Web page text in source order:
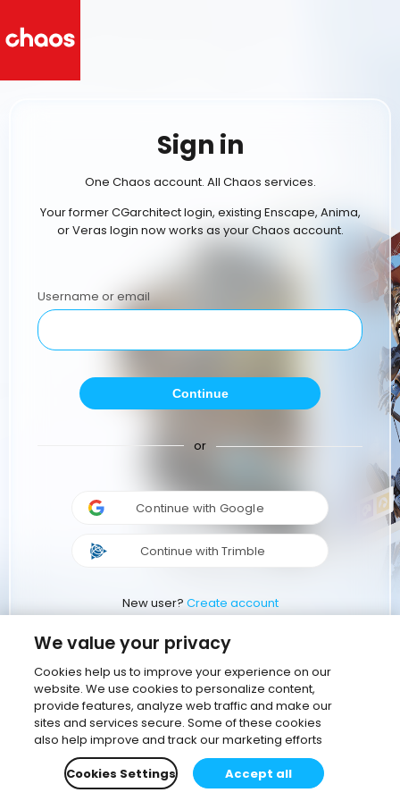
Sign in
One Chaos account. All Chaos services.
Your former CGarchitect login, existing Enscape, Anima,
or Veras login now works as your Chaos account.
Username or email
Continue
or
Continue with Google
Continue with Trimble
New user? Create account
We value your privacy
Cookies help us to improve your experience on our
website. We use cookies to personalize content,
provide features, analyze web traffic and make our
sites and services secure. Some of these cookies
also help improve and track our marketing efforts
Cookies Settings
Accept all